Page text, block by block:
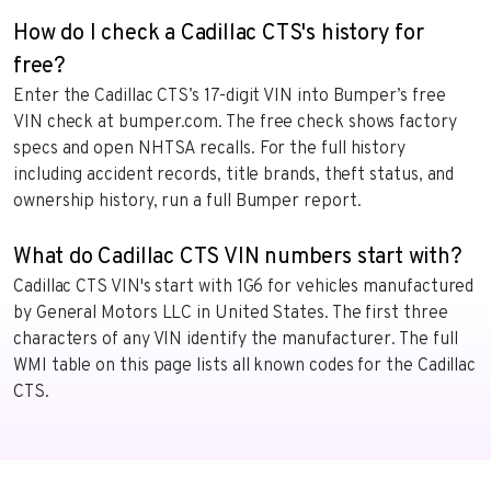
How do I check a Cadillac CTS's history for
free?
Enter the Cadillac CTS’s 17-digit VIN into Bumper’s free
VIN check at bumper.com. The free check shows factory
specs and open NHTSA recalls. For the full history
including accident records, title brands, theft status, and
ownership history, run a full Bumper report.
What do Cadillac CTS VIN numbers start with?
Cadillac CTS VIN's start with 1G6 for vehicles manufactured
by General Motors LLC in United States. The first three
characters of any VIN identify the manufacturer. The full
WMI table on this page lists all known codes for the Cadillac
CTS.